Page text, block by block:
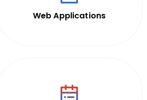
Web Applications